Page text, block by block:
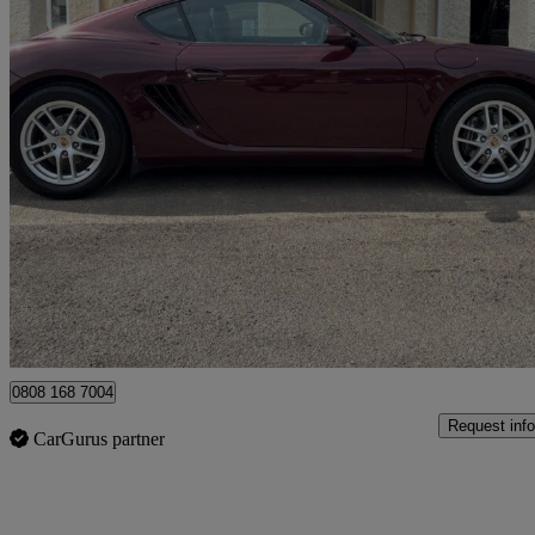
2007 Porsche Cayman
2.7 2dr64,650 miles
£16,750 Good
Monkswood
0808 168 7004
CarGurus partner
Request info